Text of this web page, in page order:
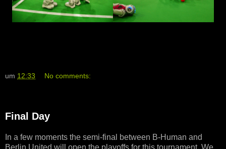
um 12:33 No comments:
Final Day
In a few moments the semi-final between B-Human and